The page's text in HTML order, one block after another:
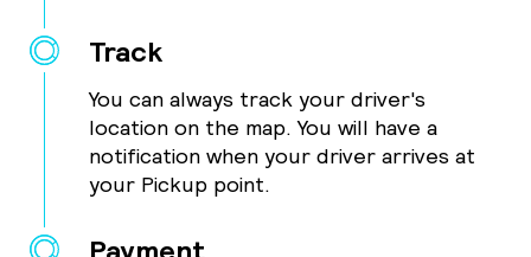
Track
You can always track your driver's
location on the map. You will have a
notification when your driver arrives at
your Pickup point.
Payment